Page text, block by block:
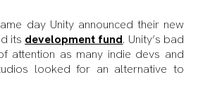
day Unity announced their new
its development fund. Unity’s bad
attention as many indie devs and
looked for an alternative to